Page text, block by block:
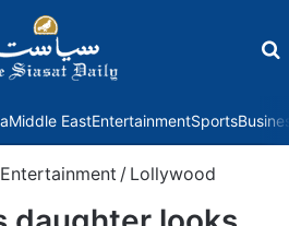
Middle EastEntertainmentSports
Entertainment / Lollywood